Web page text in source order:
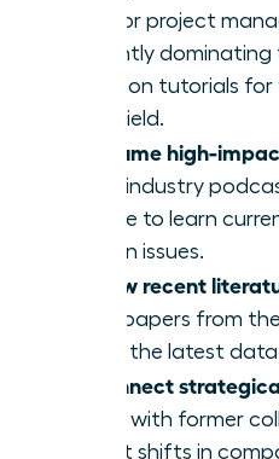
CRM or project
currently
hours on tutorials
your field.
Consume high-
top 5 industry
routine to learn
button issues.
Review recent
whitepapers from
grasp the latest
Reconnect
chats with former
recent shifts in